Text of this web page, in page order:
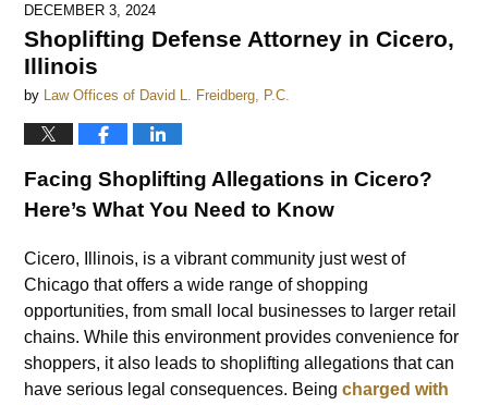
DECEMBER 3, 2024
Shoplifting Defense Attorney in Cicero,
Illinois
by Law Offices of David L. Freidberg, P.C.
Facing Shoplifting Allegations in Cicero?
Here’s What You Need to Know
Cicero, Illinois, is a vibrant community just west of
Chicago that offers a wide range of shopping
opportunities, from small local businesses to larger retail
chains. While this environment provides convenience for
shoppers, it also leads to shoplifting allegations that can
have serious legal consequences. Beingcharged with